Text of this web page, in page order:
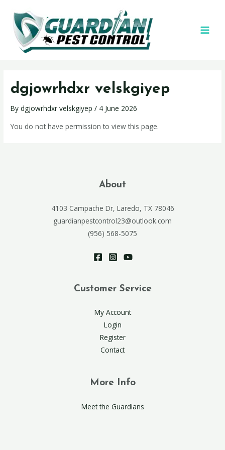
dgjowrhdxr velskgiyep
Bydgjowrhdxr velskgiyep/ 4 June 2026
You do not have permission to view this page.
About
4103 Campache Dr, Laredo, TX 78046
guardianpestcontrol23@outlook.com
(956) 568-5075
Customer Service
My Account
Login
Register
Contact
More Info
Meet the Guardians